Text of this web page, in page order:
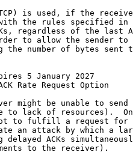
is used, if the
the rules specified in
regardless of the last
to allow the sender to
the number of bytes sent
5 January 2027
Rate Request Option
might be unable to send
to lack of resources).
to fulfill a request for
an attack by which a
delayed ACKs
to the receiver).